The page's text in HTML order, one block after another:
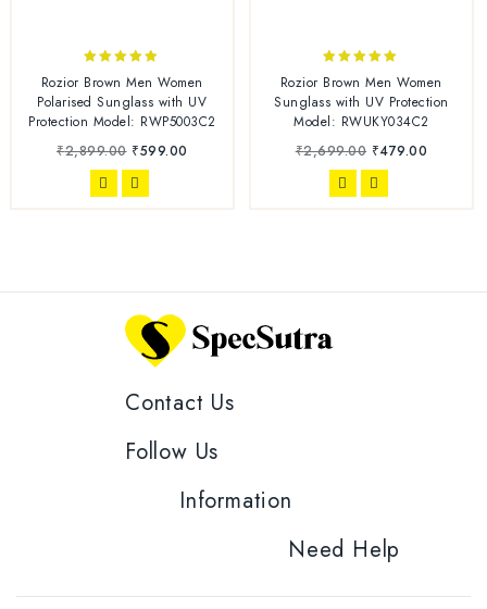
out of 5
Rozior Brown Men Women
Polarised Sunglass with UV
Protection Model: RWP5003C2
₹2,899.00 ₹599.00
out of 5
Rozior Brown Men Women
Sunglass with UV Protection
Model: RWUKY034C2
₹2,699.00 ₹479.00
Contact Us
Follow Us
Information
Need Help